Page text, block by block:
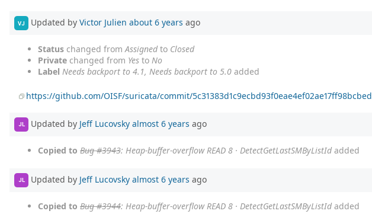
VJ Updated by Victor Julien about 6 years ago
Status changed fromAssignedto Closed
Private changed from Yes to No
Label Needs backport to 4.1, Needs backport to 5.0 added
https://github.com/OISF/suricata/commit/5c31383d1c9ecbd93f0eae4ef02ae17ff98bcbed
JL Updated by Jeff Lucovsky almost 6 years ago
Copied to Bug #3943: Heap-buffer-overflow READ 8 · DetectGetLastSMByListIdadded
JL Updated by Jeff Lucovsky almost 6 years ago
Copied to Bug #3944: Heap-buffer-overflow READ 8 · DetectGetLastSMByListIdadded